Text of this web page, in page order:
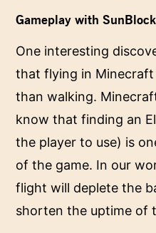
Gameplay with
One interesting
that flying in
than walking.
know that finding an
the player to use) is
of the game. In our
flight will deplete the
shorten the uptime of